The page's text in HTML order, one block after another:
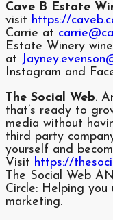
Cave B Estate
visit https://
Carrie at
Estate Winery
at
Instagram and
The Social Web.
that’s ready to
media without
third party
yourself and
Visit https://
The Social Web
Circle: Helping
marketing.